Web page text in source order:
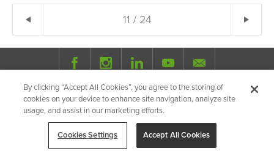
11 / 24
© 2026 Milhaus. All Rights Reserved.
Privacy Policy
Site Map
By clicking “Accept All Cookies”, you agree to the storing of
cookies on your device to enhance site navigation, analyze site
usage, and assist in our marketing efforts.
Cookies Settings Accept All Cookies